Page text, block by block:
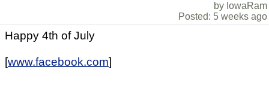
by IowaRam
Posted: 5 weeks ago
Happy 4th of July
[www.facebook.com]